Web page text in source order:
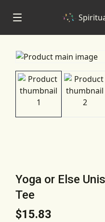
Yoga or Else
Tee
$15.83